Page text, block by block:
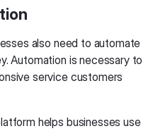
also need to automate
Automation is necessary to
service customers
helps businesses use